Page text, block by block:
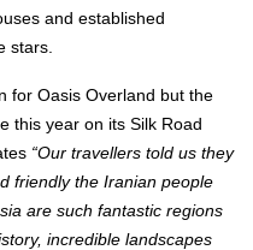
and established
stars.
for Oasis Overland but the
this year on its Silk Road
“Our travellers told us they
friendly the Iranian people
are such fantastic regions
incredible landscapes